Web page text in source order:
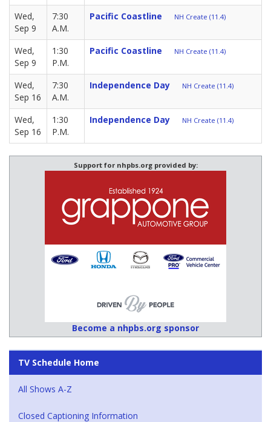
Wed,
Sep 9
7:30
A.M.
Pacific Coastline NH Create (11.4)
Wed,
Sep 9
1:30
P.M.
Pacific Coastline NH Create (11.4)
Wed,
Sep 16
7:30
A.M.
Independence Day NH Create (11.4)
Wed,
Sep 16
1:30
P.M.
Independence Day NH Create (11.4)
Support for nhpbs.org provided by:
Become a nhpbs.org sponsor
TV Schedule Home
All Shows A-Z
Closed Captioning Information